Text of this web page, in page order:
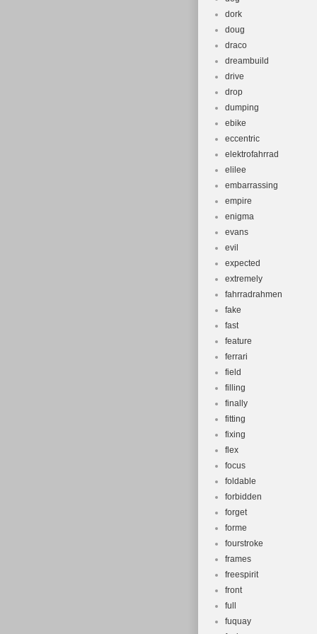
dork
doug
draco
dreambuild
drive
drop
dumping
ebike
eccentric
elektrofahrrad
elilee
embarrassing
empire
enigma
evans
evil
expected
extremely
fahrradrahmen
fake
fast
feature
ferrari
field
filling
finally
fitting
fixing
flex
focus
foldable
forbidden
forget
forme
fourstroke
frames
freespirit
front
full
fuquay